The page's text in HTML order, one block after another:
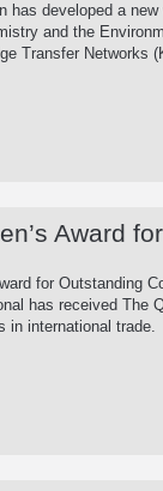
has developed a
and the
Transfer Networks
Award
for Outstanding
has received The
in international trade.